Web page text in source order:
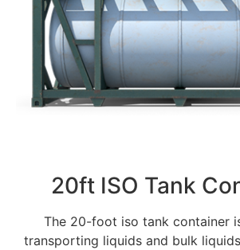
20ft ISO Tank
The 20-foot iso tank container
transporting liquids and bulk